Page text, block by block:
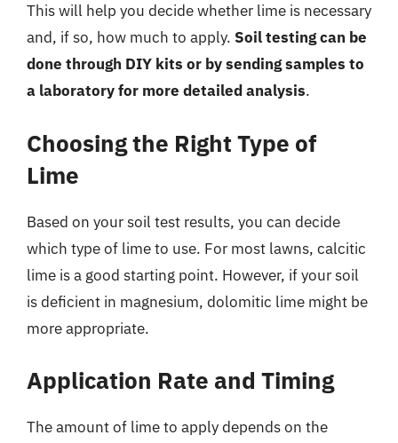
This will help you decide whether lime is necessary
and, if so, how much to apply. Soil testing can be
done through DIY kits or by sending samples to
a laboratory for more detailed analysis.
Choosing the Right Type of
Lime
Based on your soil test results, you can decide
which type of lime to use. For most lawns, calcitic
lime is a good starting point. However, if your soil
is deficient in magnesium, dolomitic lime might be
more appropriate.
Application Rate and Timing
The amount of lime to apply depends on the